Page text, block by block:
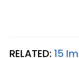
RELATED: 15